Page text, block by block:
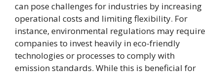
can pose challenges for industries by increasing
operational costs and limiting flexibility. For
instance, environmental regulations may require
companies to invest heavily in eco-friendly
technologies or processes to comply with
emission standards. While this is beneficial for